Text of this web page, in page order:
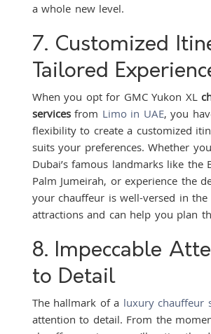
a whole new level.
7. Customized
Tailored
When you opt for GMC Yukon XL
servicesfrom Limo in UAE, you
flexibility to create a customized
suits your preferences. Whether
Dubai’s famous landmarks like the
Palm Jumeirah, or experience the
your chauffeur is well-versed in the
attractions and can help you plan
8. Impeccable
to Detail
The hallmark of a luxury chauffeur
attention to detail. From the